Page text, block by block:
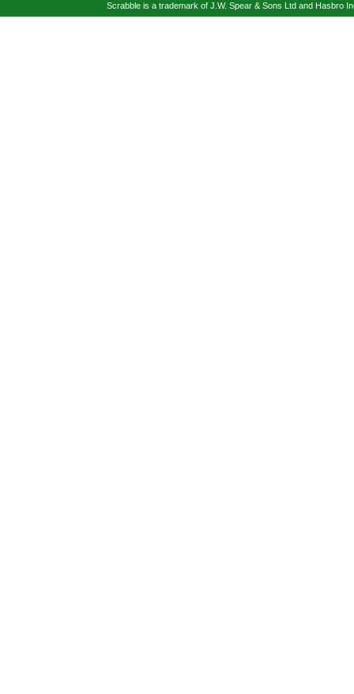
Scrabble is a trademark of J.W. Spear & Sons Ltd and Hasbro